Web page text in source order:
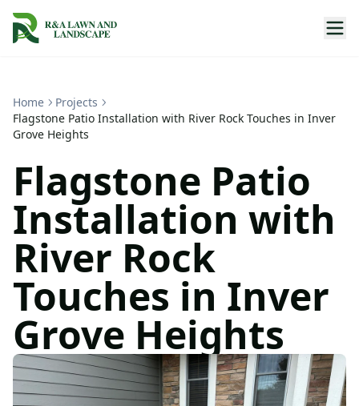
Home
Projects
Flagstone Patio Installation with River Rock Touches in Inver
Grove Heights
Flagstone Patio
Installation with
River Rock
Touches in Inver
Grove Heights